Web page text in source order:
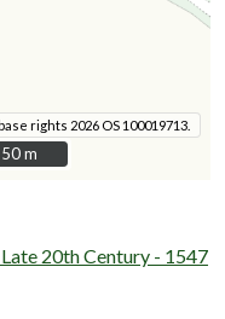
rights 2026 OS 100019713.
50 m
50 m
20th Century - 1547